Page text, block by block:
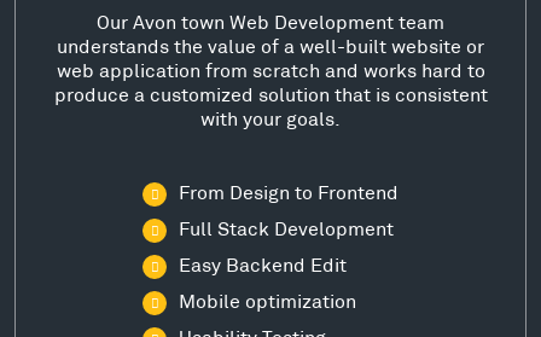
Our Avon town Web Development team
understands the value of a well-built website or
web application from scratch and works hard to
produce a customized solution that is consistent
with your goals.
From Design to Frontend
Full Stack Development
Easy Backend Edit
Mobile optimization